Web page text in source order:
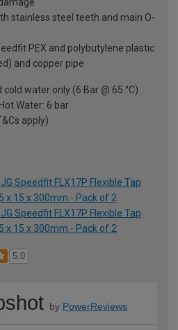
stainless steel teeth and main O-
PEX and polybutylene plastic
and copper pipe
water only (6 Bar @ 65 °C)
Water: 6 bar
apply)
Speedfit FLX17P Flexible Tap
x 15 x 300mm - Pack of 2
Speedfit FLX17P Flexible Tap
x 15 x 300mm - Pack of 2
5.0
by PowerReviews